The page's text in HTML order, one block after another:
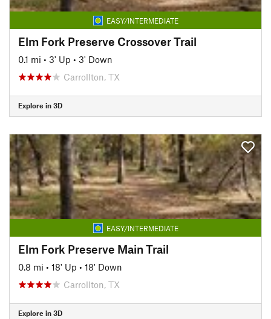
EASY/INTERMEDIATE
Elm Fork Preserve Crossover Trail
0.1 mi • 3' Up • 3' Down
Carrollton, TX
Explore in 3D
EASY/INTERMEDIATE
Elm Fork Preserve Main Trail
0.8 mi • 18' Up • 18' Down
Carrollton, TX
Explore in 3D